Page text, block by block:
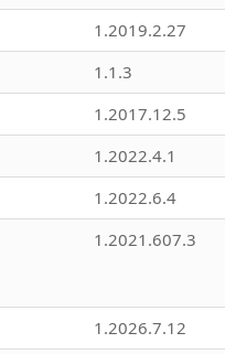
1.2019.2.27
1.1.3
1.2017.12.5
1.2022.4.1
1.2022.6.4
1.2021.607.3
1.2026.7.12